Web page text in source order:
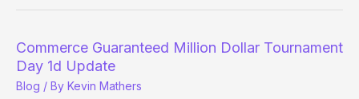
Day
1e
update
Commerce Guaranteed Million Dollar Tournament
Day 1d Update
Blog / By Kevin Mathers